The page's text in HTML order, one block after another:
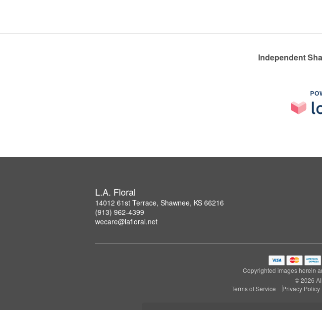
Independent
L.A. Floral
14012 61st Terrace, Shawnee, KS 66216
(913) 962-4399
wecare@lafloral.net
Copyrighted images herein
© 2026
Terms of Service
Privacy Policy